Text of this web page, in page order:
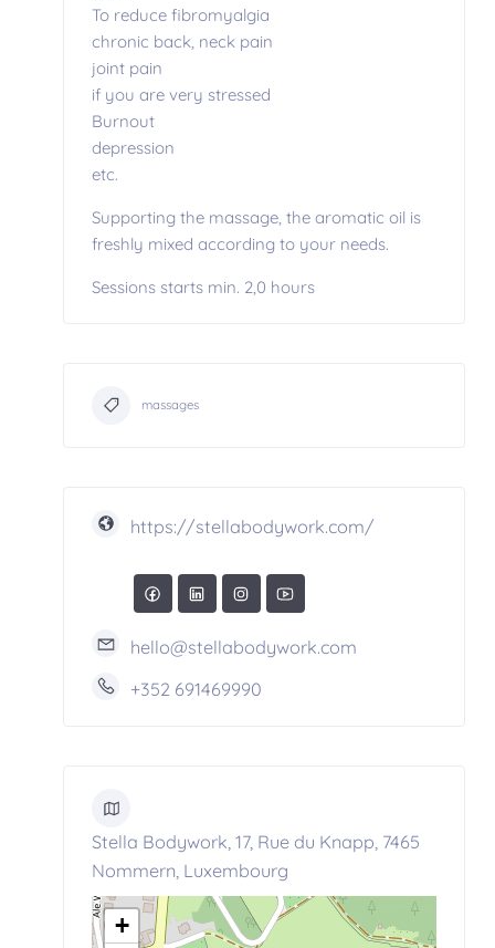
To reduce fibromyalgia
chronic back, neck pain
joint pain
if you are very stressed
Burnout
depression
etc.
Supporting the massage, the aromatic oil is
freshly mixed according to your needs.
Sessions starts min. 2,0 hours
massages
https://stellabodywork.com/
hello@stellabodywork.com
+352 691469990
Stella Bodywork, 17, Rue du Knapp, 7465
Nommern, Luxembourg
+